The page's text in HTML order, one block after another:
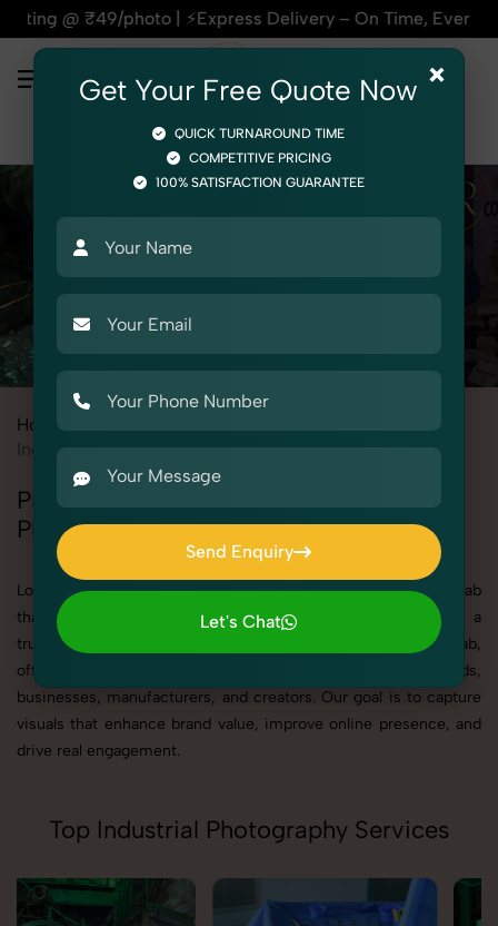
photo | ⚡Express Delivery – On Time, Every Time |
Home
Industrial & Corporate Photography
Professional Industrial & Corporate
Photography in Punjab
Looking for best Industrial & Corporate Photography in Punjab
that delivers high-quality, result-driven visuals? SnapRich is a
trusted Industrial & Corporate Photography Agency in Punjab,
offering professional photography solutions tailored for brands,
businesses, manufacturers, and creators. Our goal is to capture
visuals that enhance brand value, improve online presence, and
drive real engagement.
Top Industrial Photography Services
×
Get Your Free Quote Now
QUICK TURNAROUND TIME
COMPETITIVE PRICING
100% SATISFACTION GUARANTEE
Send Enquiry
Send Enquiry
Let's Chat
Let's Chat